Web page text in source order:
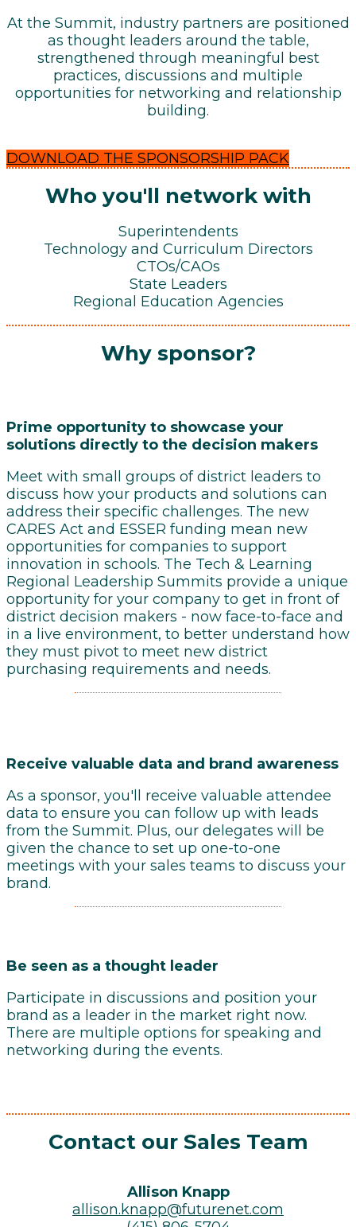
At the Summit, industry partners are positioned
as thought leaders around the table,
strengthened through meaningful best
practices, discussions and multiple
opportunities for networking and relationship
building.
DOWNLOAD THE SPONSORSHIP PACK
Who you'll network with
Superintendents
Technology and Curriculum Directors
CTOs/CAOs
State Leaders
Regional Education Agencies
Why sponsor?
Prime opportunity to showcase your
solutions directly to the decision makers
Meet with small groups of district leaders to
discuss how your products and solutions can
address their specific challenges. The new
CARES Act and ESSER funding mean new
opportunities for companies to support
innovation in schools. The Tech & Learning
Regional Leadership Summits provide a unique
opportunity for your company to get in front of
district decision makers - now face-to-face and
in a live environment, to better understand how
they must pivot to meet new district
purchasing requirements and needs.
Receive valuable data and brand awareness
As a sponsor, you'll receive valuable attendee
data to ensure you can follow up with leads
from the Summit. Plus, our delegates will be
given the chance to set up one-to-one
meetings with your sales teams to discuss your
brand.
Be seen as a thought leader
Participate in discussions and position your
brand as a leader in the market right now.
There are multiple options for speaking and
networking during the events.
Contact our Sales Team
Allison Knapp
allison.knapp@futurenet.com